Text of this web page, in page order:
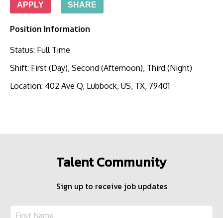
APPLY SHARE
Position Information
Status: Full Time
Shift: First (Day), Second (Afternoon), Third (Night)
Location: 402 Ave Q, Lubbock, US, TX, 79401
Talent Community
Sign up to receive job updates